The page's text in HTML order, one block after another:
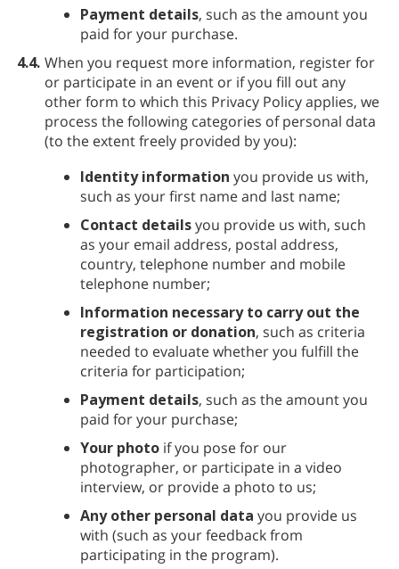
Payment details, such as the amount you
paid for your purchase.
4.4. When you request more information, register for
or participate in an event or if you fill out any
other form to which this Privacy Policy applies, we
process the following categories of personal data
(to the extent freely provided by you):
Identity information you provide us with,
such as your first name and last name;
Contact detailsyou provide us with, such
as your email address, postal address,
country, telephone number and mobile
telephone number;
Information necessary to carry out the
registration or donation, such as criteria
needed to evaluate whether you fulfill the
criteria for participation;
Payment details, such as the amount you
paid for your purchase;
Your photo if you pose for our
photographer, or participate in a video
interview, or provide a photo to us;
Any other personal data you provide us
with (such as your feedback from
participating in the program).